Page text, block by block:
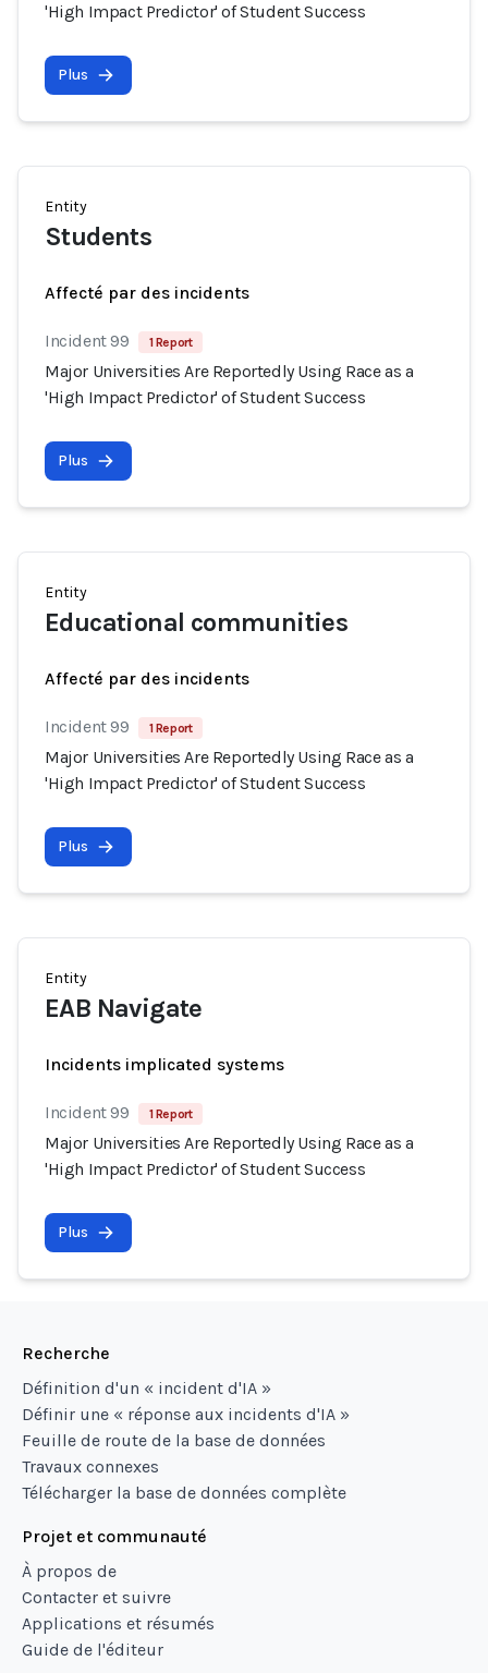
'High Impact Predictor' of Student Success
Plus
Entity
Students
Affecté par des incidents
Incident 99 1 Report
Major Universities Are Reportedly Using Race as a
'High Impact Predictor' of Student Success
Plus
Entity
Educational communities
Affecté par des incidents
Incident 99 1 Report
Major Universities Are Reportedly Using Race as a
'High Impact Predictor' of Student Success
Plus
Entity
EAB Navigate
Incidents implicated systems
Incident 99 1 Report
Major Universities Are Reportedly Using Race as a
'High Impact Predictor' of Student Success
Plus
Recherche
Définition d'un « incident d'IA »
Définir une « réponse aux incidents d'IA »
Feuille de route de la base de données
Travaux connexes
Télécharger la base de données complète
Projet et communauté
À propos de
Contacter et suivre
Applications et résumés
Guide de l'éditeur